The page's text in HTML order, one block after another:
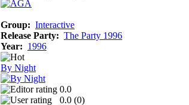
Group: Interactive
Release Party: The Party 1996
Year: 1996
By Night
0.0
0.0 (0)